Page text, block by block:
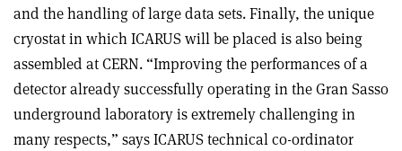
and the handling of large data sets. Finally, the unique
cryostat in which ICARUS will be placed is also being
assembled at CERN. “Improving the performances of a
detector already successfully operating in the Gran Sasso
underground laboratory is extremely challenging in
many respects,” says ICARUS technical co-ordinator